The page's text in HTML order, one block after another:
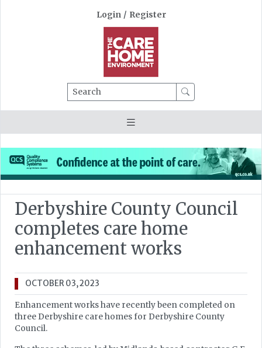
Login / Register
Search
Derbyshire County Council
completes care home
enhancement works
OCTOBER 03, 2023
Enhancement works have recently been completed on
three Derbyshire care homes for Derbyshire County
Council.